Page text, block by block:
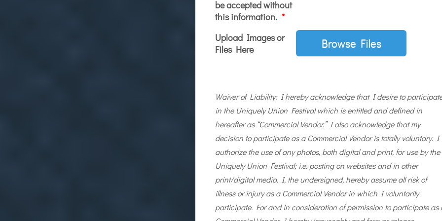
be accepted without
this information. *
Upload Images or
Files Here
Browse Files
Waiver of Liability: I hereby acknowledge that I desire to
in the Uniquely Union Festival which is entitled and defined in
hereafter as “Commercial Vendor.” I also acknowledge that my
decision to participate as a Commercial Vendor is totally voluntary. I
authorize the use of any photos, both digital and print, for use by the
Uniquely Union Festival; i.e. posting on websites and in other
print/digital media. I, the undersigned, hereby assume all risk of
illness or injury as a Commercial Vendor in which I voluntarily
participate. For and in consideration of permission to participate as